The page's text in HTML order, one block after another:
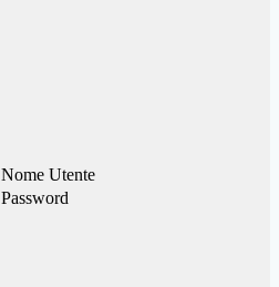
Nome Utente
Password